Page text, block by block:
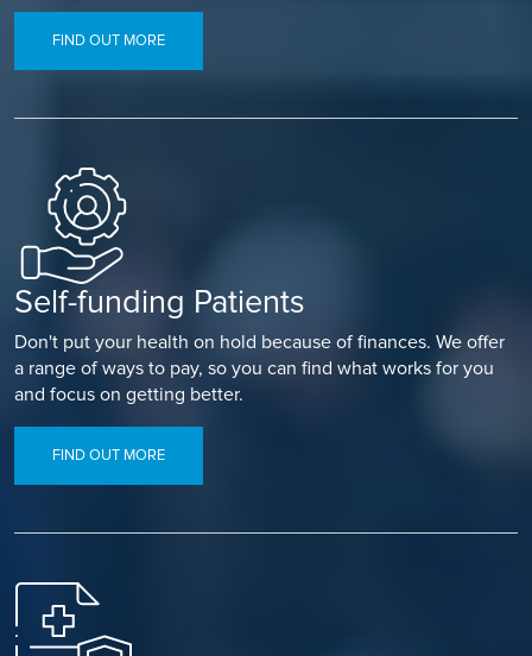
FIND OUT MORE
Self-funding Patients
Don't put your health on hold because of finances. We offer
a range of ways to pay, so you can find what works for you
and focus on getting better.
FIND OUT MORE